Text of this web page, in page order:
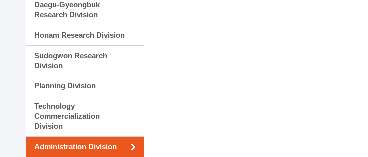
Daegu-Gyeongbuk
Research Division
Honam Research Division
Sudogwon Research
Division
Planning Division
Technology
Commercialization
Division
Administration Division